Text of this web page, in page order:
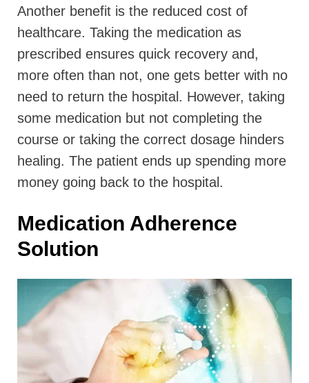
Another benefit is the reduced cost of
healthcare. Taking the medication as
prescribed ensures quick recovery and,
more often than not, one gets better with no
need to return the hospital. However, taking
some medication but not completing the
course or taking the correct dosage hinders
healing. The patient ends up spending more
money going back to the hospital.
Medication Adherence
Solution